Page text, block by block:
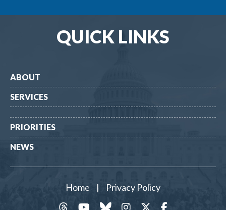
QUICK LINKS
ABOUT
SERVICES
PRIORITIES
NEWS
Home |
Privacy Policy
Facebook
Twitter
Instagram
Bluesky
YouTube
threads